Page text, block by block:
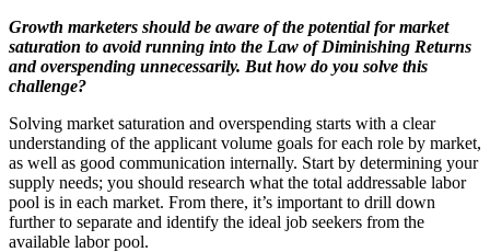
Growth marketers should be aware of the potential for market
saturation to avoid running into the Law of Diminishing Returns
and overspending unnecessarily. But how do you solve this
challenge?
Solving market saturation and overspending starts with a clear
understanding of the applicant volume goals for each role by market,
as well as good communication internally. Start by determining your
supply needs; you should research what the total addressable labor
pool is in each market. From there, it’s important to drill down
further to separate and identify the ideal job seekers from the
available labor pool.